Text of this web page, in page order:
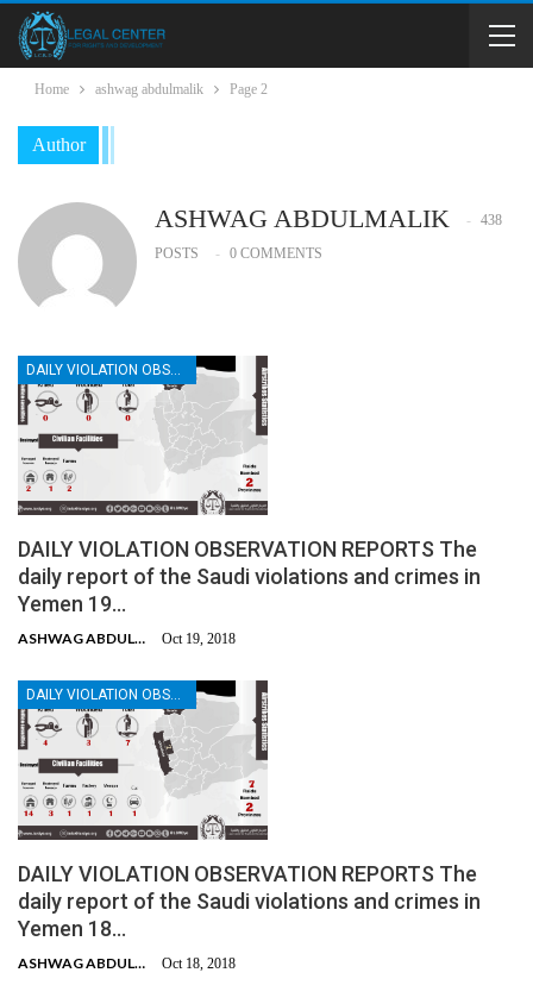
Home ashwag abdulmalik Page 2
Author
ASHWAG ABDULMALIK
438
POSTS
0 COMMENTS
DAILY VIOLATION OBSERVATION REPORTS The
daily report of the Saudi violations and crimes in
Yemen 19…
ASHWAG ABDULMALIK Oct 19, 2018
DAILY VIOLATION OBSERVATION REPORTS
DAILY VIOLATION OBSERVATION REPORTS The
daily report of the Saudi violations and crimes in
Yemen 18…
ASHWAG ABDULMALIK Oct 18, 2018